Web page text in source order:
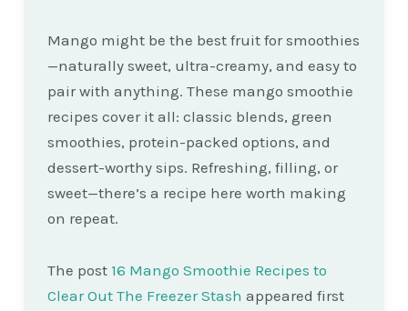
Mango might be the best fruit for smoothies
—naturally sweet, ultra-creamy, and easy to
pair with anything. These mango smoothie
recipes cover it all: classic blends, green
smoothies, protein-packed options, and
dessert-worthy sips. Refreshing, filling, or
sweet—there’s a recipe here worth making
on repeat.
The post 16 Mango Smoothie Recipes to
Clear Out The Freezer Stash appeared first